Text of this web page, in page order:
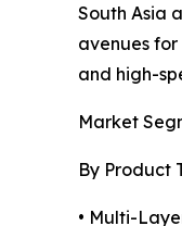
South Asia
avenues
and high-
Market
By Product
• Multi-